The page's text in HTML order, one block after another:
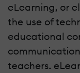
eLearning, or
the use of
educational
teachers.